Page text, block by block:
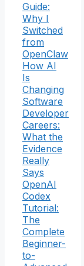
Guide:
Why I
Switched
from
OpenClaw
How AI
Is
Changing
Software
Developer
Careers:
What the
Evidence
Really
Says
OpenAI
Codex
Tutorial:
The
Complete
Beginner-
to-